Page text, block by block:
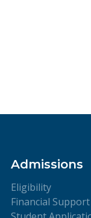
Admissions
Eligibility
Financial Support